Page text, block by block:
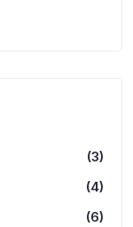
(3)
(4)
(6)